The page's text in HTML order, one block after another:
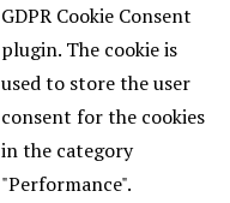
GDPR Cookie Consent
plugin. The cookie is
used to store the user
consent for the cookies
in the category
"Performance".